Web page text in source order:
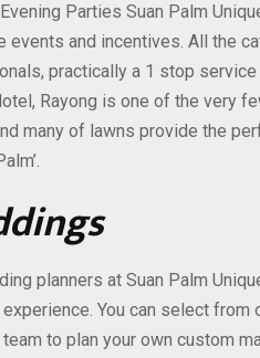
Parties Suan Palm
events and incentives. All the
practically a 1 stop
Rayong is one of the very
many of lawns provide the
planners at Suan Palm
You can select
to plan your own custom